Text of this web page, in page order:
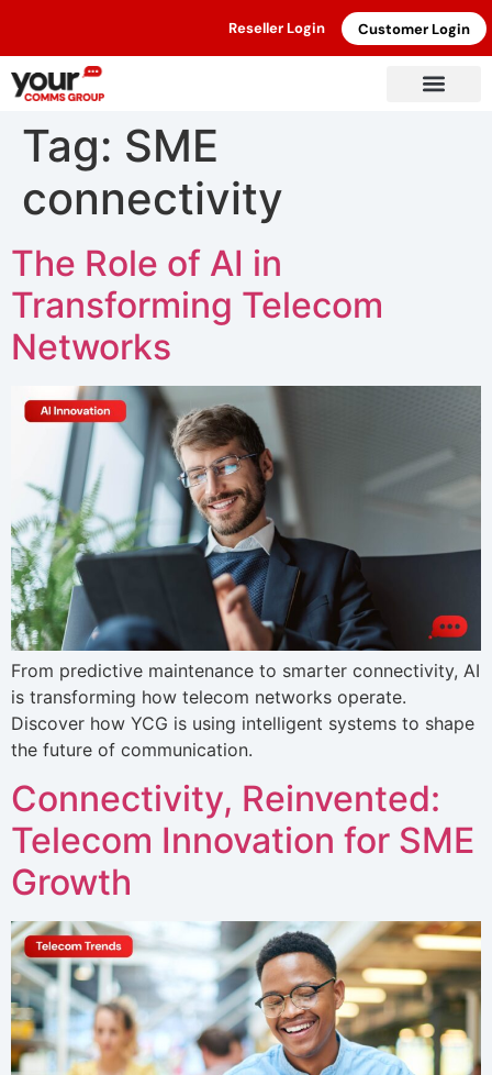
Reseller Login Customer Login
Tag: SME
connectivity
The Role of AI in
Transforming Telecom
Networks
From predictive maintenance to smarter connectivity, AI
is transforming how telecom networks operate.
Discover how YCG is using intelligent systems to shape
the future of communication.
Connectivity, Reinvented:
Telecom Innovation for SME
Growth